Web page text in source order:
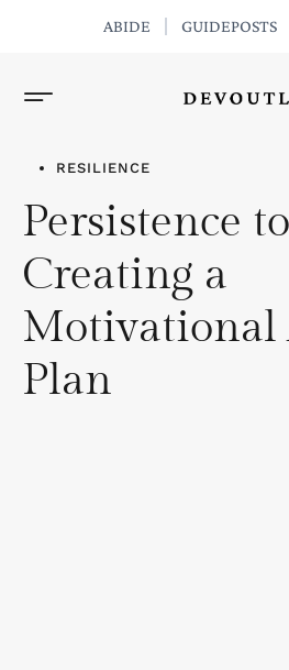
ABIDE GUIDEPOSTS
RESILIENCE
Persistence
Creating a
Motivational
Plan